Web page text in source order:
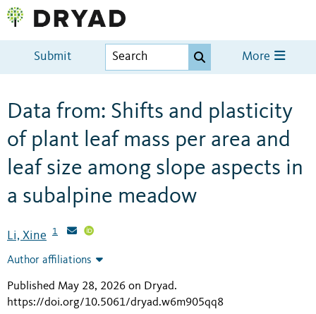
Submit More
Data from: Shifts and plasticity
of plant leaf mass per area and
leaf size among slope aspects in
a subalpine meadow
Li, Xine 1
Author affiliations
Published May 28, 2026 on Dryad.
https://doi.org/10.5061/dryad.w6m905qq8